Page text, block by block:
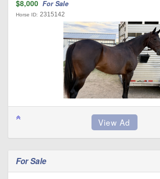
$8,000 For Sale
Horse ID: 2315142
For Sale